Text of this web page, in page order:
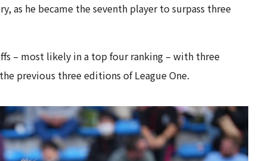
as he became the seventh player to surpass three
– most likely in a top four ranking – with three
previous three editions of League One.